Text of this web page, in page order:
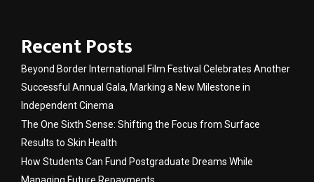
Recent Posts
Beyond Border International Film Festival Celebrates Another
Successful Annual Gala, Marking a New Milestone in
Independent Cinema
The One Sixth Sense: Shifting the Focus from Surface
Results to Skin Health
How Students Can Fund Postgraduate Dreams While